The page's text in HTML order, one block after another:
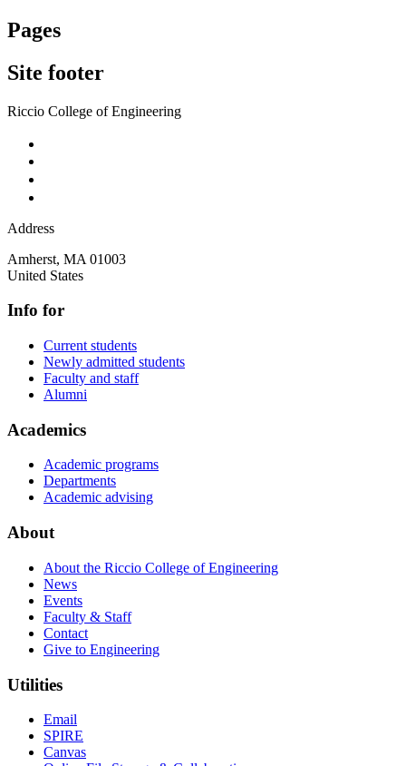
Pages
Site footer
Riccio College of Engineering
Address
Amherst, MA 01003
United States
Info for
Current students
Newly admitted students
Faculty and staff
Alumni
Academics
Academic programs
Departments
Academic advising
About
About the Riccio College of Engineering
News
Events
Faculty & Staff
Contact
Give to Engineering
Utilities
Email
SPIRE
Canvas